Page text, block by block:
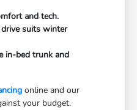
and tech.
suits winter
in-bed trunk and
online and our
your budget.